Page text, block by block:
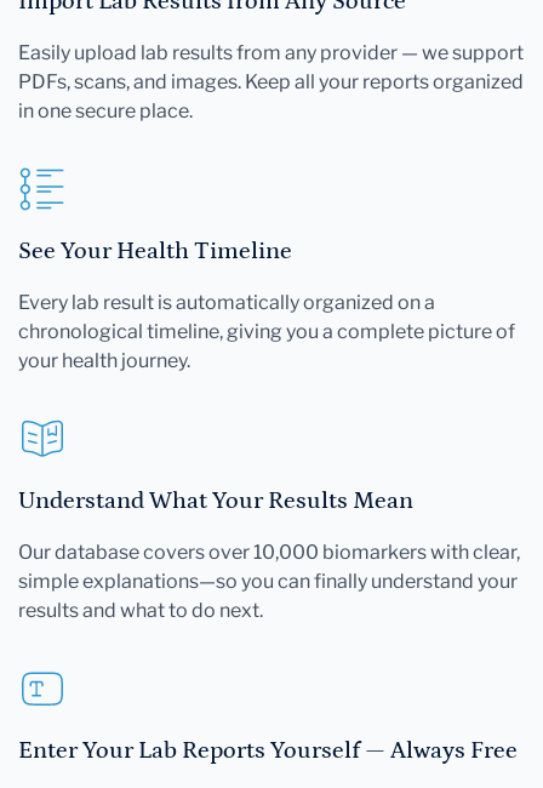
Easily upload lab results from any provider — we support
PDFs, scans, and images. Keep all your reports organized
in one secure place.
See Your Health Timeline
Every lab result is automatically organized on a
chronological timeline, giving you a complete picture of
your health journey.
Understand What Your Results Mean
Our database covers over 10,000 biomarkers with clear,
simple explanations—so you can finally understand your
results and what to do next.
Enter Your Lab Reports Yourself — Always Free